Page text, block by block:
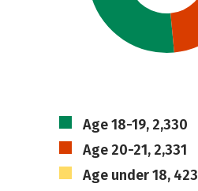
Age 18-19, 2,330
Age 20-21, 2,331
Age under 18, 423